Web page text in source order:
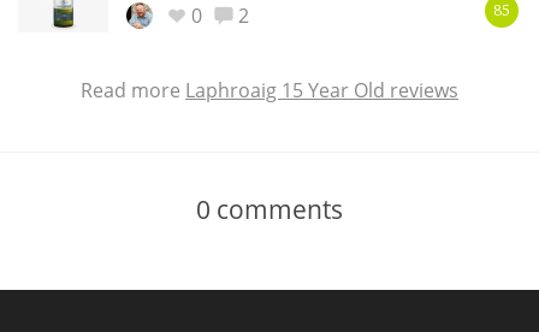
0
2 85
Read more Laphroaig 15 Year Old reviews
0 comments